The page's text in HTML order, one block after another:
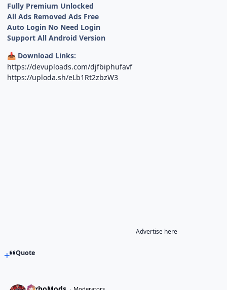
Fully Premium Unlocked
All Ads Removed Ads Free
Auto Login No Need Login
Support All Android Version
📥 Download Links:
https://devuploads.com/djfbiphufavf
https://uploda.sh/eLb1Rt2zbzW3
Advertise here
Quote